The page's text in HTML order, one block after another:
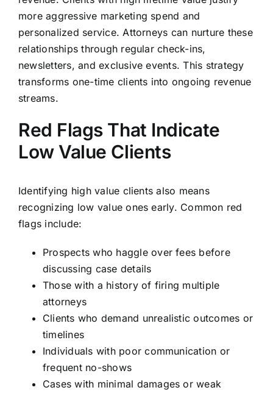
more aggressive marketing spend and
personalized service. Attorneys can nurture these
relationships through regular check-ins,
newsletters, and exclusive events. This strategy
transforms one-time clients into ongoing revenue
streams.
Red Flags That Indicate
Low Value Clients
Identifying high value clients also means
recognizing low value ones early. Common red
flags include:
Prospects who haggle over fees before
discussing case details
Those with a history of firing multiple
attorneys
Clients who demand unrealistic outcomes or
timelines
Individuals with poor communication or
frequent no-shows
Cases with minimal damages or weak